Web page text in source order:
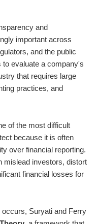
and
important across
and the public
evaluate a company's
that requires large
practices, and
of the most difficult
because it is often
over financial reporting.
mislead investors, distort
financial losses for
Suryati and Ferry